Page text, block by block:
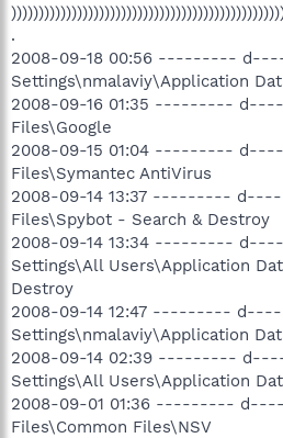
.
2008-09-18 00:56 ---------
Settings\nmalaviy\Application
2008-09-16 01:35 ---------
Files\Google
2008-09-15 01:04 ---------
Files\Symantec AntiVirus
2008-09-14 13:37 ---------
Files\Spybot - Search & Destroy
2008-09-14 13:34 ---------
Settings\All Users\Application
Destroy
2008-09-14 12:47 ---------
Settings\nmalaviy\Application
2008-09-14 02:39 ---------
Settings\All Users\Application
2008-09-01 01:36 ---------
Files\Common Files\NSV